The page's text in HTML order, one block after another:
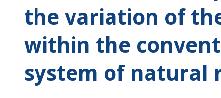
the variation of
within the
system of natural